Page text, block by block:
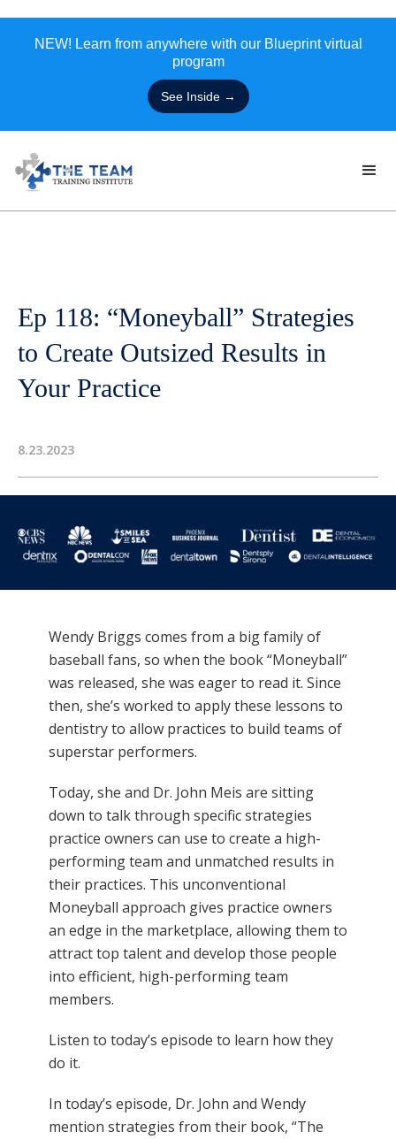
NEW! Learn from anywhere with our Blueprint virtual
program
See Inside →
Ep 118: “Moneyball” Strategies
to Create Outsized Results in
Your Practice
8.23.2023
Wendy Briggs comes from a big family of
baseball fans, so when the book “Moneyball”
was released, she was eager to read it. Since
then, she’s worked to apply these lessons to
dentistry to allow practices to build teams of
superstar performers.
Today, she and Dr. John Meis are sitting
down to talk through specific strategies
practice owners can use to create a high-
performing team and unmatched results in
their practices. This unconventional
Moneyball approach gives practice owners
an edge in the marketplace, allowing them to
attract top talent and develop those people
into efficient, high-performing team
members.
Listen to today’s episode to learn how they
do it.
In today’s episode, Dr. John and Wendy
mention strategies from their book, “The